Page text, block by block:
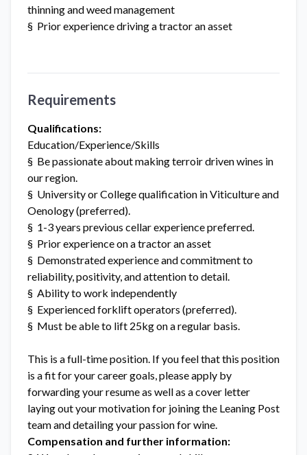
thinning and weed management
§ Prior experience driving a tractor an asset
Requirements
Qualifications:
Education/Experience/Skills
§ Be passionate about making terroir driven wines in
our region.
§ University or College qualification in Viticulture and
Oenology (preferred).
§ 1-3 years previous cellar experience preferred.
§ Prior experience on a tractor an asset
§ Demonstrated experience and commitment to
reliability, positivity, and attention to detail.
§ Ability to work independently
§ Experienced forklift operators (preferred).
§ Must be able to lift 25kg on a regular basis.
This is a full-time position. If you feel that this position
is a fit for your career goals, please apply by
forwarding your resume as well as a cover letter
laying out your motivation for joining the Leaning Post
team and detailing your passion for wine.
Compensation and further information: